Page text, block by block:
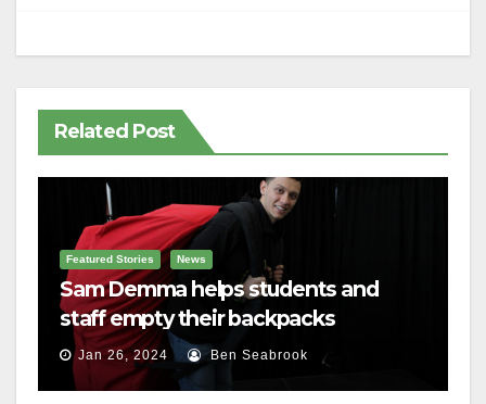
Related Post
Featured Stories News
Sam Demma helps students and
staff empty their backpacks
Jan 26, 2024 Ben Seabrook